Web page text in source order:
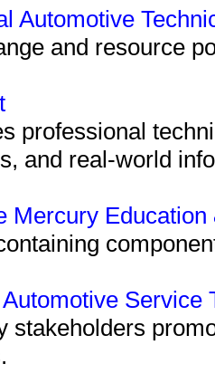
Automotive
and resource
professional
and real-world
Mercury
Service
stakeholders